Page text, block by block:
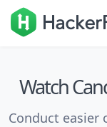
Watch
Conduct easier